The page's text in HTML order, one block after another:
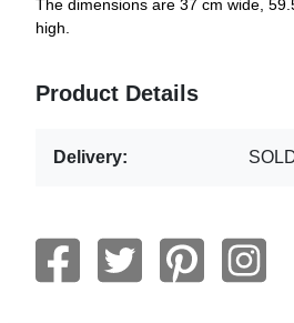
The dimensions are 37 cm wide,
high.
Product Details
Delivery: